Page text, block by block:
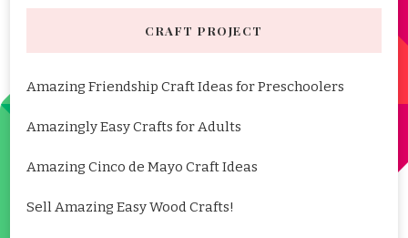
CRAFT PROJECT
Amazing Friendship Craft Ideas for Preschoolers
Amazingly Easy Crafts for Adults
Amazing Cinco de Mayo Craft Ideas
Sell Amazing Easy Wood Crafts!